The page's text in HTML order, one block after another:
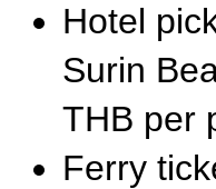
Hotel
Surin
THB per
Ferry